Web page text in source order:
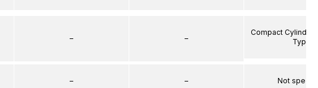
–
–
–
–
Compact Cylinder
Type
Not